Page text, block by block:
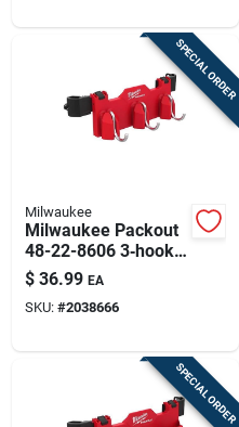
SPECIAL ORDER
Milwaukee
Milwaukee Packout
48-22-8606 3‑hook
Tool Box Attachment
– 30 lb Capacity,
3‑compartment,
Black‑red
$ 36.99 EA
SKU: #2038666
SPECIAL ORDER